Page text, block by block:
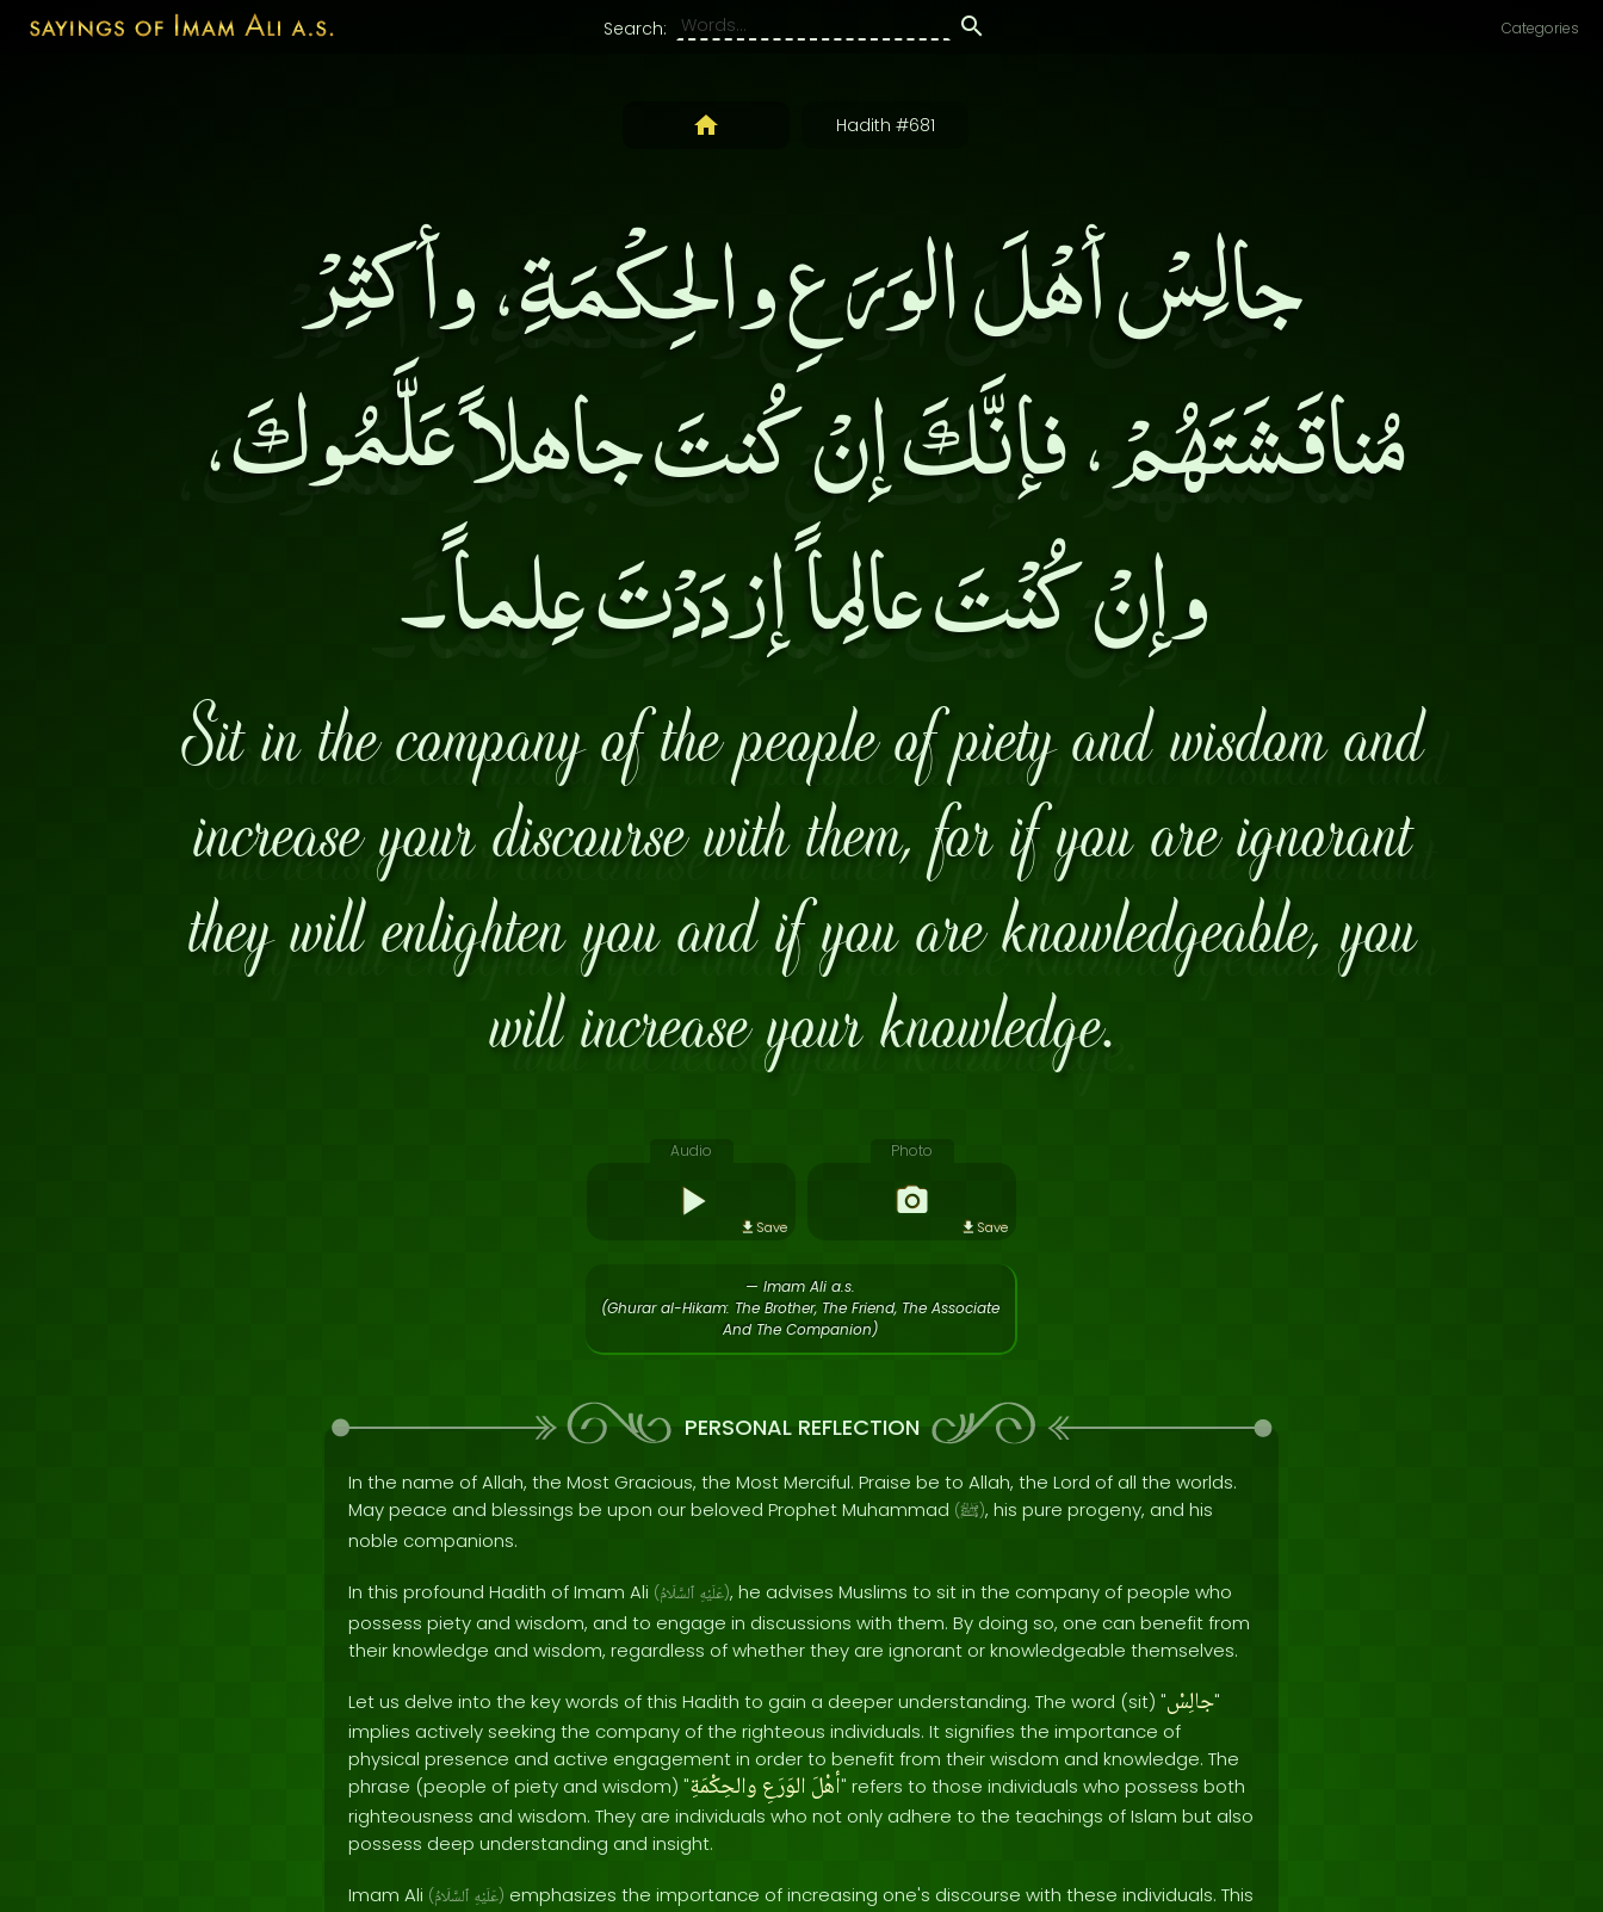
Search: Categories
Hadith #681
جالِسْ أهْلَ الوَرَعِ والحِكْمَةِ، وأكثِرْ
مُناقَشَتَهُمْ، فإنَّكَ إنْ كُنتَ جاهلاً عَلَّمُوكَ،
وإنْ كُنْتَ عالِماً إزدَدْتَ عِلماً۔
Sit in the company of the people of piety and wisdom and
increase your discourse with them, for if you are ignorant
they will enlighten you and if you are knowledgeable, you
will increase your knowledge.
Audio
Save
Photo
Save
— Imam Ali a.s.
(Ghurar al-Hikam: The Brother, The Friend, The Associate
And The Companion)
PERSONAL REFLECTION
In the name of Allah, the Most Gracious, the Most Merciful. Praise be to Allah, the Lord of all the worlds.
May peace and blessings be upon our beloved Prophet Muhammad (ﷺ), his pure progeny, and his
noble companions.
In this profound Hadith of Imam Ali ( عَلَيْهِ ٱلسَّلَامُ ), he advises Muslims to sit in the company of people who
possess piety and wisdom, and to engage in discussions with them. By doing so, one can benefit from
their knowledge and wisdom, regardless of whether they are ignorant or knowledgeable themselves.
Let us delve into the key words of this Hadith to gain a deeper understanding. The word (sit) "جالِسْ"
implies actively seeking the company of the righteous individuals. It signifies the importance of
physical presence and active engagement in order to benefit from their wisdom and knowledge. The
phrase (people of piety and wisdom) "
أهْلَالوَرَعِوالحِكْمَةِ
" refers to those individuals who possess both
righteousness and wisdom. They are individuals who not only adhere to the teachings of Islam but also
possess deep understanding and insight.
Imam Ali ( عَلَيْهِ ٱلسَّلَامُ ) emphasizes the importance of increasing one's discourse with these individuals. This